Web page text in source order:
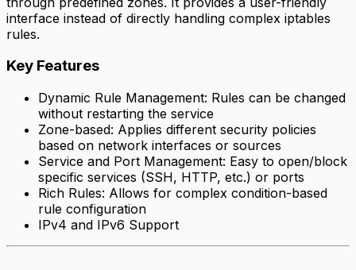
interface instead of directly handling complex iptables
rules.
Key Features
Dynamic Rule Management: Rules can be changed
without restarting the service
Zone-based: Applies different security policies
based on network interfaces or sources
Service and Port Management: Easy to open/block
specific services (SSH, HTTP, etc.) or ports
Rich Rules: Allows for complex condition-based
rule configuration
IPv4 and IPv6 Support